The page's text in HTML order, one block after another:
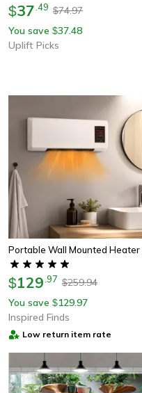
$37 49 $74.97
You save $37.48
Uplift Picks
$129 97 $259.94
You save $129.97
Inspired Finds
Low return item rate